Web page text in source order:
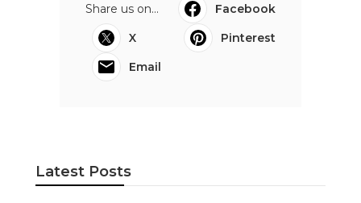
Share us on...
Facebook
X
Pinterest
Email
Latest Posts